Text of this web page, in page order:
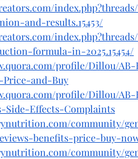
and-results.15453/
formula-in-2025.15454/
profile/Dillou/
Price-and-Buy
profile/Dillou/AB-
Side-Effects-Complaints
community/
benefits-price-buy-
community/